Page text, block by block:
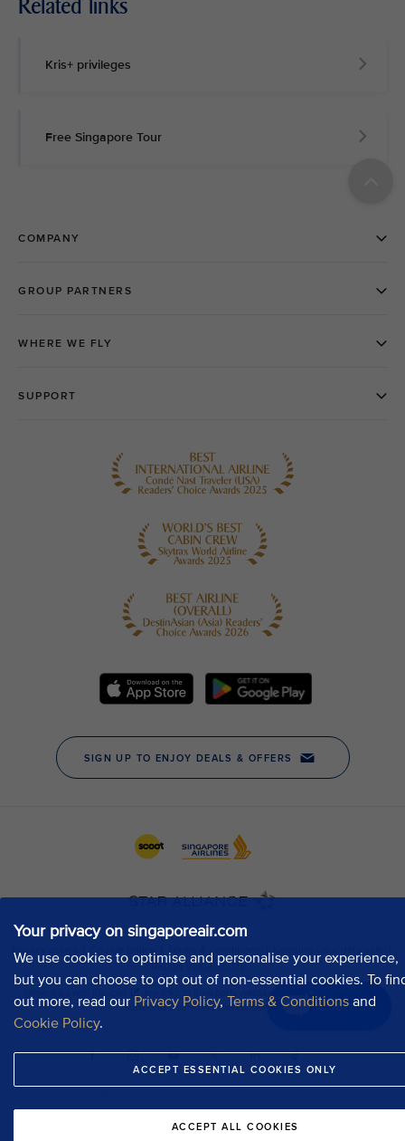
Your privacy on singaporeair.com
We use cookies to optimise and personalise your experience,
but you can choose to opt out of non-essential cookies. To
out more, read our Privacy Policy, Terms & Conditions and
Cookie Policy.
ACCEPT ESSENTIAL COOKIES ONLY
ACCEPT ALL COOKIES
Chat now
Related links
Kris+ privileges
Free Singapore Tour